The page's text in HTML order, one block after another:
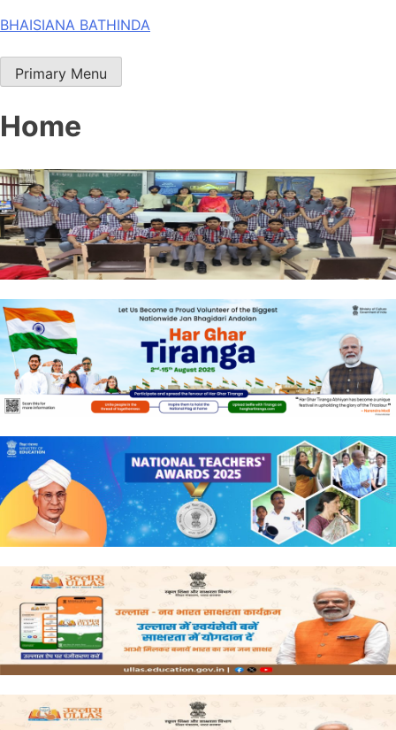
Skip
content
BHAISIANA BATHINDA
Primary Menu
Home